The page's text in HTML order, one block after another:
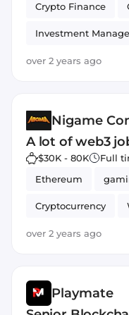
Crypto Finance
Investment
Ethereum
over 2 years ago
Nigame
A lot of web3
$30K - 80K Full
Ethereum
Cryptocurrency
over 2 years ago
Playmate